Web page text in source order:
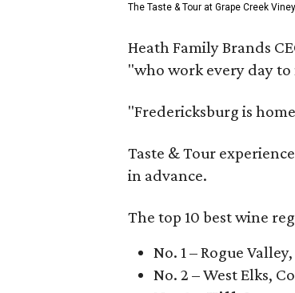
The Taste & Tour at Grape Creek
Heath Family Brands
"who work every day to
"Fredericksburg is
Taste & Tour
in advance.
The top 10 best wine
No. 1 – Rogue
No. 2 – West Elks,